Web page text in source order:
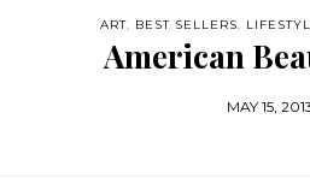
ART, BEST SELLERS,
American
MAY 15,